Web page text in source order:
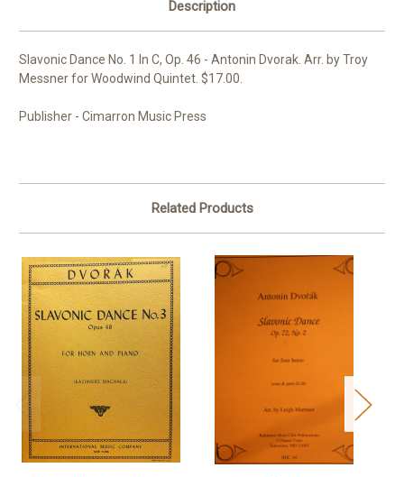
Description
Slavonic Dance No. 1 In C, Op. 46 - Antonin Dvorak. Arr. by Troy
Messner for Woodwind Quintet. $17.00.
Publisher - Cimarron Music Press
Related Products